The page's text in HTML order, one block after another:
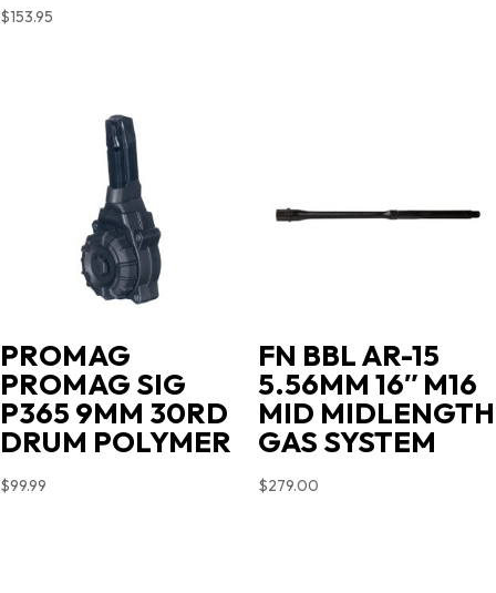
$153.95
PROMAG
PROMAG SIG
P365 9MM 30RD
DRUM POLYMER
$99.99
FN BBL AR-15
5.56MM 16″ M16
MID MIDLENGTH
GAS SYSTEM
$279.00